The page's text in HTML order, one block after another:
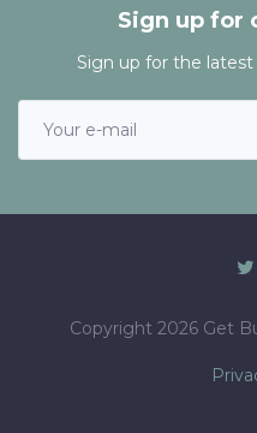
Sign up for
Sign up for the
Copyright 2026 Get